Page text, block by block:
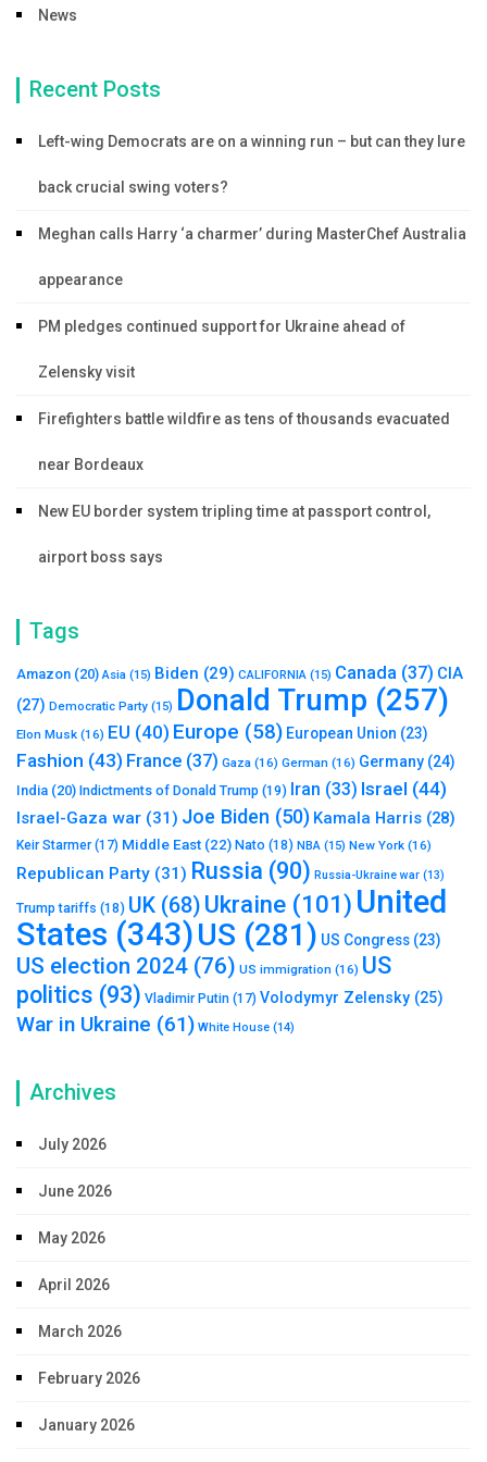
News
Recent Posts
Left-wing Democrats are on a winning run – but can they lure
back crucial swing voters?
Meghan calls Harry ‘a charmer’ during MasterChef Australia
appearance
PM pledges continued support for Ukraine ahead of
Zelensky visit
Firefighters battle wildfire as tens of thousands evacuated
near Bordeaux
New EU border system tripling time at passport control,
airport boss says
Tags
Amazon (20) Asia (15) Biden (29) CALIFORNIA (15) Canada (37) CIA
(27) Democratic Party (15) Donald Trump (257)
Elon Musk (16) EU (40) Europe (58) European Union (23)
Fashion (43) France (37) Gaza (16) German (16) Germany (24)
India (20) Indictments of Donald Trump (19) Iran (33) Israel (44)
Israel-Gaza war (31) Joe Biden (50) Kamala Harris (28)
Keir Starmer(17) Middle East (22) Nato (18) NBA (15) New York (16)
Republican Party (31) Russia (90) Russia-Ukraine war (13)
Trump tariffs (18) UK (68) Ukraine (101) United
States (343)US (281) US Congress (23)
US election 2024 (76) US immigration (16) US
politics (93) Vladimir Putin (17) Volodymyr Zelensky (25)
War in Ukraine (61) White House (14)
Archives
July 2026
June 2026
May 2026
April 2026
March 2026
February 2026
January 2026